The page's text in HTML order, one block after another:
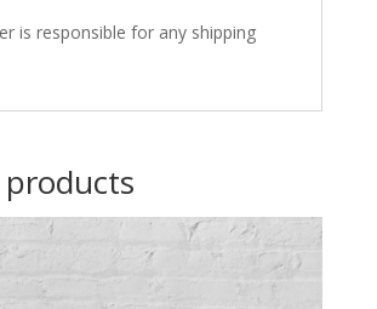
is responsible for any shipping
products